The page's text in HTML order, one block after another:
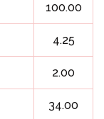
100.00
4.25
2.00
34.00